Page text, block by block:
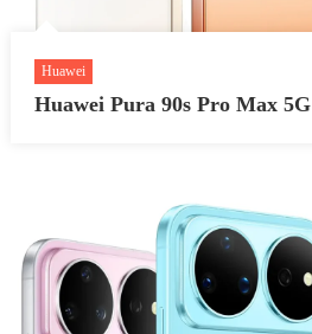
Huawei
Huawei Pura 90s Pro Max 5G